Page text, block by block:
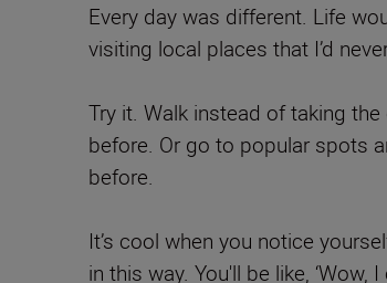
Every day was different. Life
visiting local places that I’d
Try it. Walk instead of taking
before. Or go to popular spots
before.
It’s cool when you notice
in this way. You'll be like,